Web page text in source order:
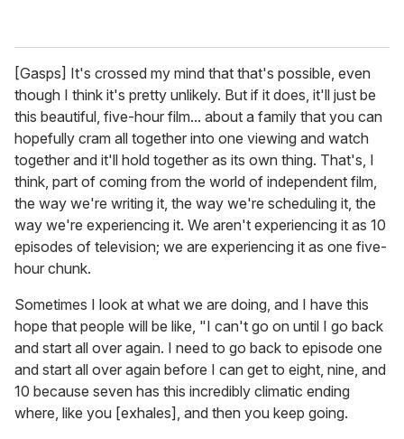
[Gasps] It's crossed my mind that that's possible, even
though I think it's pretty unlikely. But if it does, it'll just be
this beautiful, five-hour film... about a family that you can
hopefully cram all together into one viewing and watch
together and it'll hold together as its own thing. That's, I
think, part of coming from the world of independent film,
the way we're writing it, the way we're scheduling it, the
way we're experiencing it. We aren't experiencing it as 10
episodes of television; we are experiencing it as one five-
hour chunk.
Sometimes I look at what we are doing, and I have this
hope that people will be like, "I can't go on until I go back
and start all over again. I need to go back to episode one
and start all over again before I can get to eight, nine, and
10 because seven has this incredibly climatic ending
where, like you [exhales], and then you keep going.